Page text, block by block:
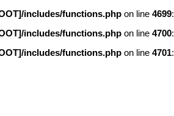
includes/functions.php on line 4699:
includes/functions.php on line 4700:
includes/functions.php on line 4701: